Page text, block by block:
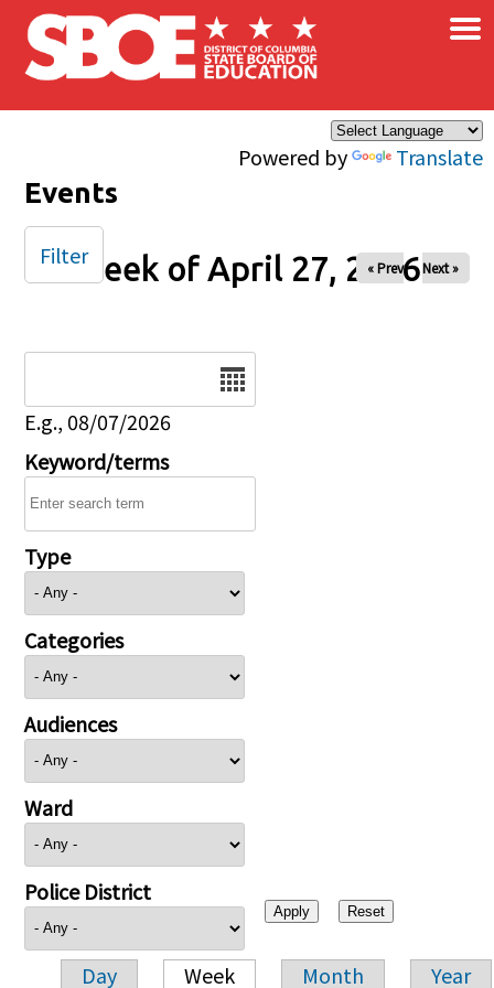
Skip to main content
Powered by Translate
×
Events
Week of April 27, 2026
« Prev Next »
E.g., 08/07/2026
Keyword/terms
Type
Categories
Audiences
Ward
Police District
Day Week Month Year
Filter